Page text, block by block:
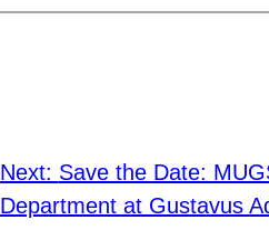
Next: Save the Date:
Department at Gustavus